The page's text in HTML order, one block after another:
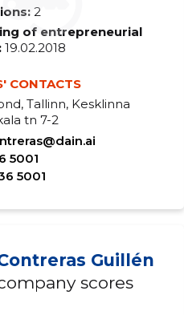
2
of entrepreneurial
19.02.2018
CONTACTS
Tallinn, Kesklinna
tn 7-2
5001
5001
Guillén
scores